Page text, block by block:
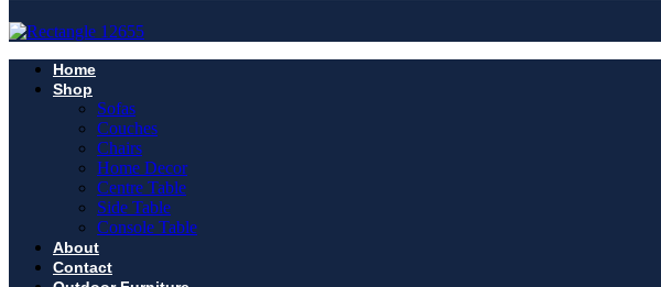
Home
Shop
Sofas
Couches
Chairs
Home Decor
Centre Table
Side Table
Console Table
About
Contact